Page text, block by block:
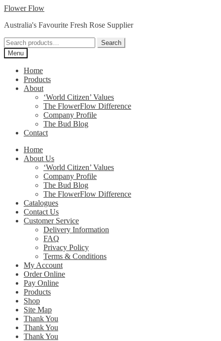
Skip
navigation
Skip
content
Flower Flow
Australia's Favourite Fresh Rose Supplier
Search
for:
Search
Menu
Home
Products
About
‘World Citizen’ Values
The FlowerFlow Difference
Company Profile
The Bud Blog
Contact
Home
About Us
‘World Citizen’ Values
Company Profile
The Bud Blog
The FlowerFlow Difference
Catalogues
Contact Us
Customer Service
Delivery Information
FAQ
Privacy Policy
Terms & Conditions
My Account
Order Online
Pay Online
Products
Shop
Site Map
Thank You
Thank You
Thank You